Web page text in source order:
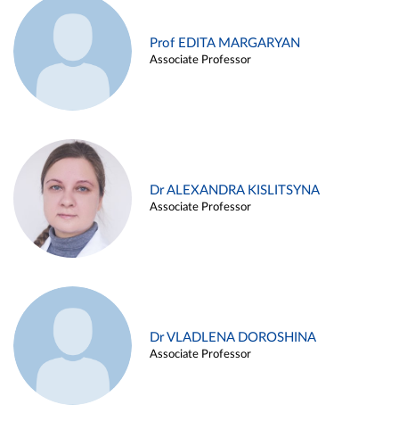
Prof EDITA MARGARYAN
Associate Professor
Dr ALEXANDRA KISLITSYNA
Associate Professor
Dr VLADLENA DOROSHINA
Associate Professor